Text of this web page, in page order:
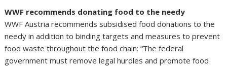
WWF recommends donating food to the needy
WWF Austria recommends subsidised food donations to the
needy in addition to binding targets and measures to prevent
food waste throughout the food chain: “The federal
government must remove legal hurdles and promote food